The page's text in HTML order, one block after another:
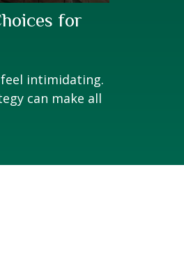
for
intimidating.
can make all